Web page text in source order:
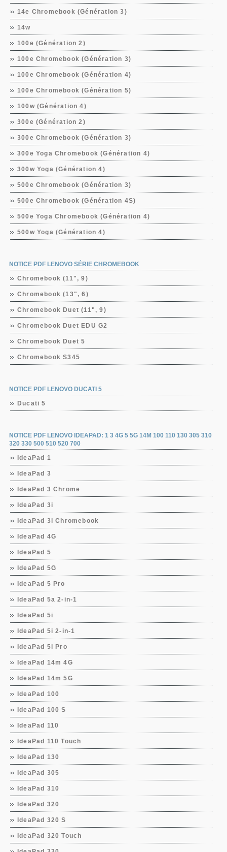
14e Chromebook (Génération 3)
14w
100e (Génération 2)
100e Chromebook (Génération 3)
100e Chromebook (Génération 4)
100e Chromebook (Génération 5)
100w (Génération 4)
300e (Génération 2)
300e Chromebook (Génération 3)
300e Yoga Chromebook (Génération 4)
300w Yoga (Génération 4)
500e Chromebook (Génération 3)
500e Chromebook (Génération 4S)
500e Yoga Chromebook (Génération 4)
500w Yoga (Génération 4)
NOTICE PDF LENOVO SÉRIE CHROMEBOOK
Chromebook (11", 9)
Chromebook (13", 6)
Chromebook Duet (11", 9)
Chromebook Duet EDU G2
Chromebook Duet 5
Chromebook S345
NOTICE PDF LENOVO DUCATI 5
Ducati 5
NOTICE PDF LENOVO IDEAPAD: 1 3 4G 5 5G 14M 100 110 130 305 310
320 330 500 510 520 700
IdeaPad 1
IdeaPad 3
IdeaPad 3 Chrome
IdeaPad 3i
IdeaPad 3i Chromebook
IdeaPad 4G
IdeaPad 5
IdeaPad 5G
IdeaPad 5 Pro
IdeaPad 5a 2-in-1
IdeaPad 5i
IdeaPad 5i 2-in-1
IdeaPad 5i Pro
IdeaPad 14m 4G
IdeaPad 14m 5G
IdeaPad 100
IdeaPad 100 S
IdeaPad 110
IdeaPad 110 Touch
IdeaPad 130
IdeaPad 305
IdeaPad 310
IdeaPad 320
IdeaPad 320 S
IdeaPad 320 Touch